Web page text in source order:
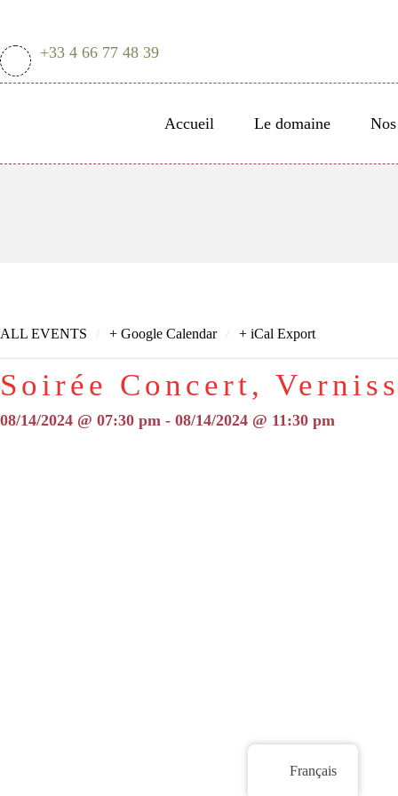
+33 4 66 77 48 39
Accueil Le domaine
ALL EVENTS + Google Calendar + iCal Export
Soirée Concert,
08/14/2024 @ 07:30 pm - 08/14/2024 @ 11:30 pm
Français